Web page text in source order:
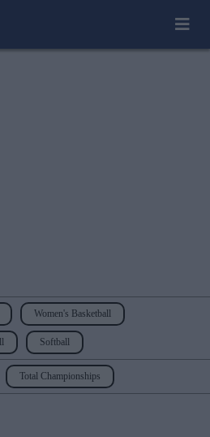
Women's Basketball
Softball
Total Championships